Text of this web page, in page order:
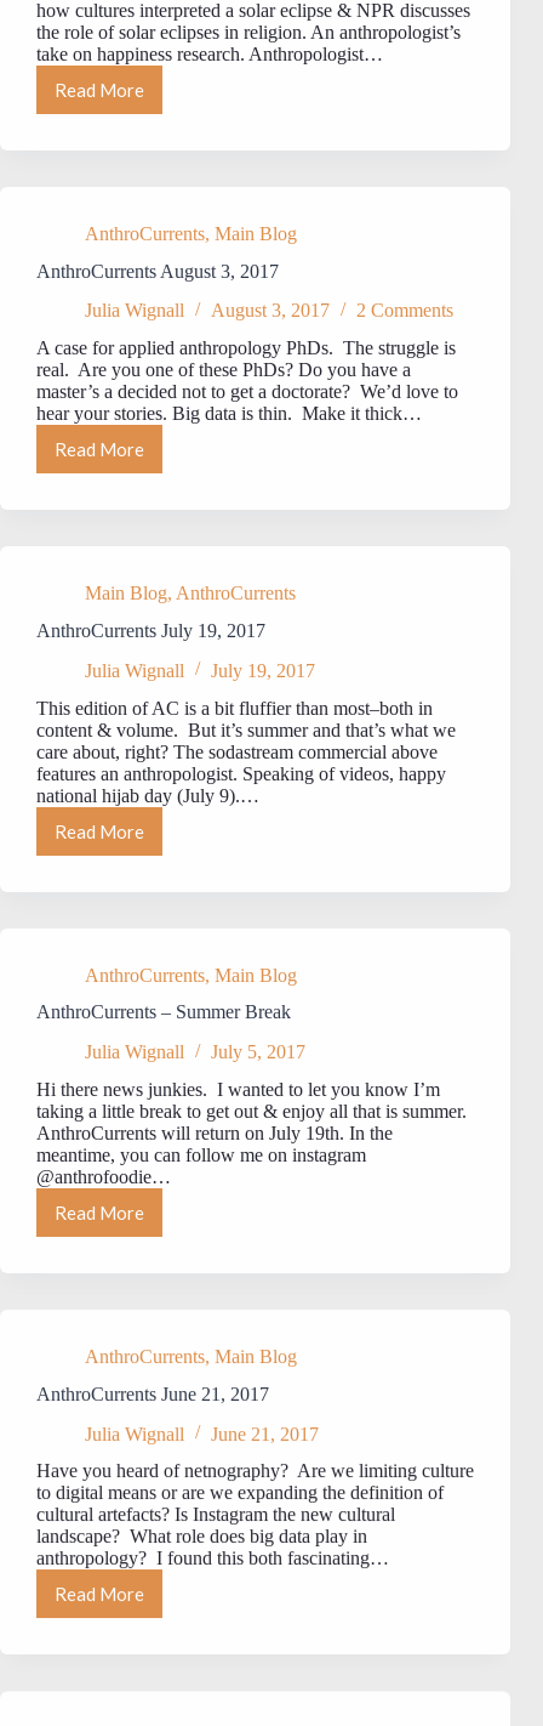
how cultures interpreted a solar eclipse & NPR discusses
the role of solar eclipses in religion. An anthropologist’s
take on happiness research. Anthropologist…
Read MoreAnthroCurrents
August
AnthroCurrents, Main Blog
AnthroCurrents August 3, 2017
Julia Wignall
August 3, 2017
2 Comments
A case for applied anthropology PhDs. The struggle is
real. Are you one of these PhDs? Do you have a
master’s a decided not to get a doctorate? We’d love to
hear your stories. Big data is thin. Make it thick…
Read MoreAnthroCurrents
August
Main Blog, AnthroCurrents
AnthroCurrents July 19, 2017
Julia Wignall
July 19, 2017
This edition of AC is a bit fluffier than most–both in
content & volume. But it’s summer and that’s what we
care about, right? The sodastream commercial above
features an anthropologist. Speaking of videos, happy
national hijab day (July 9).…
Read MoreAnthroCurrents
July
AnthroCurrents, Main Blog
AnthroCurrents – Summer Break
Julia Wignall
July 5, 2017
Hi there news junkies. I wanted to let you know I’m
taking a little break to get out & enjoy all that is summer.
AnthroCurrents will return on July 19th. In the
meantime, you can follow me on instagram
@anthrofoodie…
Read MoreAnthroCurrents
–
AnthroCurrents, Main Blog
AnthroCurrents June 21, 2017
Julia Wignall
June 21, 2017
Have you heard of netnography? Are we limiting culture
to digital means or are we expanding the definition of
cultural artefacts? Is Instagram the new cultural
landscape? What role does big data play in
anthropology? I found this both fascinating…
Read MoreAnthroCurrents
June